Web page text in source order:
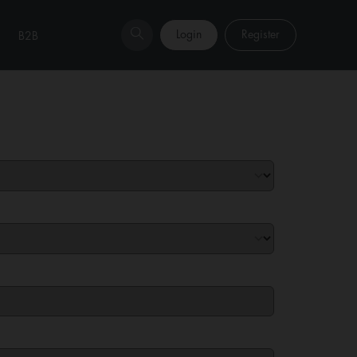
B2B Login Register